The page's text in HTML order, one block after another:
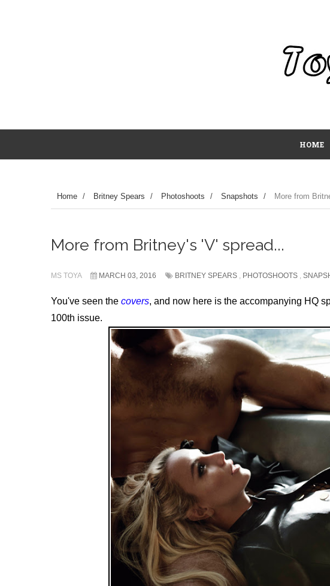
HOME
Home / Britney Spears / Photoshoots / Snapshots / More from
More from Britney's 'V' spread...
MS TOYA MARCH 03, 2016 BRITNEY SPEARS , PHOTOSHOOTS ,
You've seen the covers, and now here is the accompanying HQ
100th issue.